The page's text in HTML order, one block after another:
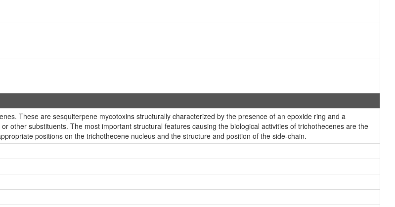
These are sesquiterpene mycotoxins structurally characterized by the presence of an epoxide ring and a
other substituents. The most important structural features causing the biological activities of trichothecenes are the
positions on the trichothecene nucleus and the structure and position of the side-chain.